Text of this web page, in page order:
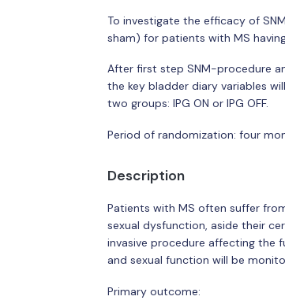
To investigate the efficacy of
sham) for patients with MS
After first step SNM-procedure
the key bladder diary variables
two groups: IPG ON or IPG OFF.
Period of randomization: four
Description
Patients with MS often suffer
sexual dysfunction, aside their
invasive procedure affecting the
and sexual function will be
Primary outcome: